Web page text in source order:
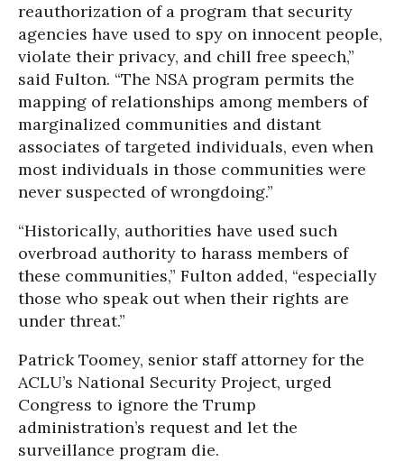
reauthorization of a program that security
agencies have used to spy on innocent people,
violate their privacy, and chill free speech,”
said Fulton. “The NSA program permits the
mapping of relationships among members of
marginalized communities and distant
associates of targeted individuals, even when
most individuals in those communities were
never suspected of wrongdoing.”
“Historically, authorities have used such
overbroad authority to harass members of
these communities,” Fulton added, “especially
those who speak out when their rights are
under threat.”
Patrick Toomey, senior staff attorney for the
ACLU’s National Security Project, urged
Congress to ignore the Trump
administration’s request and let the
surveillance program die.